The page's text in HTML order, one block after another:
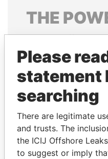
THE
Explore the offshore
politicians and their
Pandora
Please
statement
searching
There are legitimate
and trusts. The
the ICIJ Offshore
to suggest or imply